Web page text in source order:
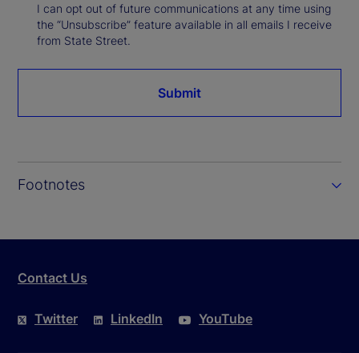
I can opt out of future communications at any time using
the “Unsubscribe” feature available in all emails I receive
from State Street.
Submit
Footnotes
Contact Us
Twitter LinkedIn YouTube